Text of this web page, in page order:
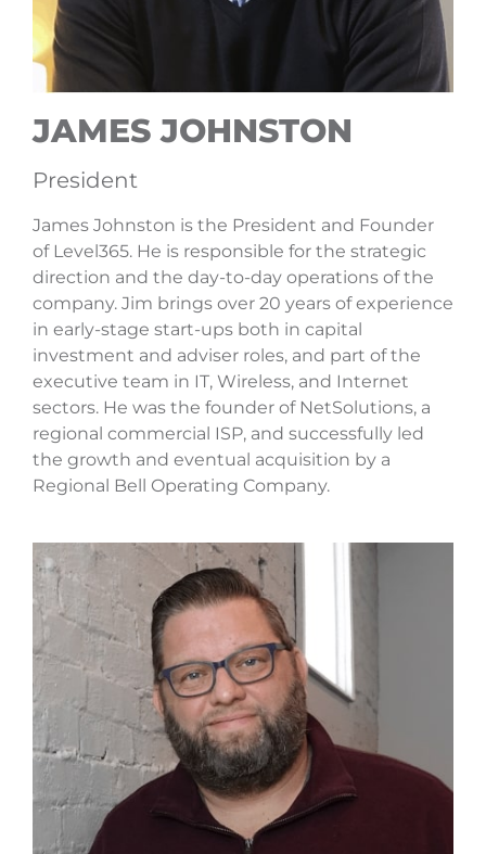
JAMES JOHNSTON
President
James Johnston is the President and Founder
of Level365. He is responsible for the strategic
direction and the day-to-day operations of the
company. Jim brings over 20 years of experience
in early-stage start-ups both in capital
investment and adviser roles, and part of the
executive team in IT, Wireless, and Internet
sectors. He was the founder of NetSolutions, a
regional commercial ISP, and successfully led
the growth and eventual acquisition by a
Regional Bell Operating Company.